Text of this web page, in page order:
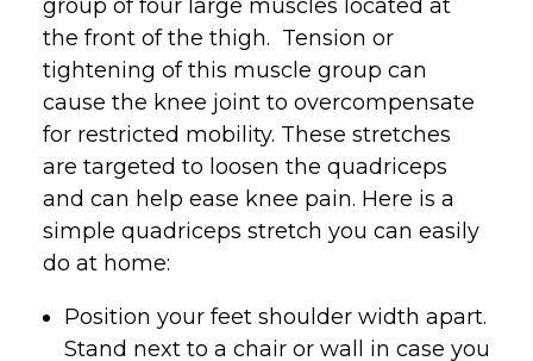
group of four large muscles located at
the front of the thigh. Tension or
tightening of this muscle group can
cause the knee joint to overcompensate
for restricted mobility. These stretches
are targeted to loosen the quadriceps
and can help ease knee pain. Here is a
simple quadriceps stretch you can easily
do at home:
Position your feet shoulder width apart.
Stand next to a chair or wall in case you